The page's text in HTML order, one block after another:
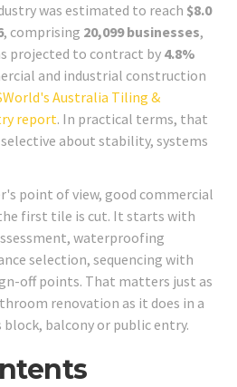
was estimated to reach $8.0
, comprising 20,099 businesses,
projected to contract by 4.8%
and industrial construction
Australia Tiling &
report. In practical terms, that
about stability, systems
point of view, good commercial
first tile is cut. It starts with
waterproofing
selection, sequencing with
off points. That matters just as
renovation as it does in a
balcony or public entry.